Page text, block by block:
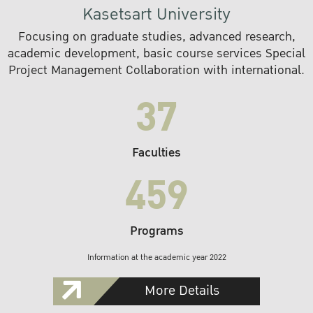
Kasetsart University
Focusing on graduate studies, advanced research,
academic development, basic course services Special
Project Management Collaboration with international.
37
Faculties
459
Programs
Information at the academic year 2022
More Details